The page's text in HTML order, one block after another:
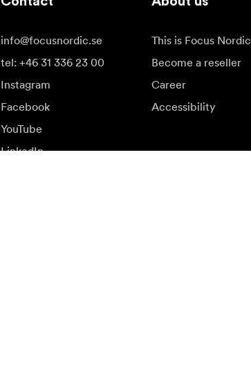
info@focusnordic.se
tel: +46 31 336 23 00
Instagram
Facebook
YouTube
LinkedIn
This is Focus Nordic
Become a reseller
Career
Accessibility